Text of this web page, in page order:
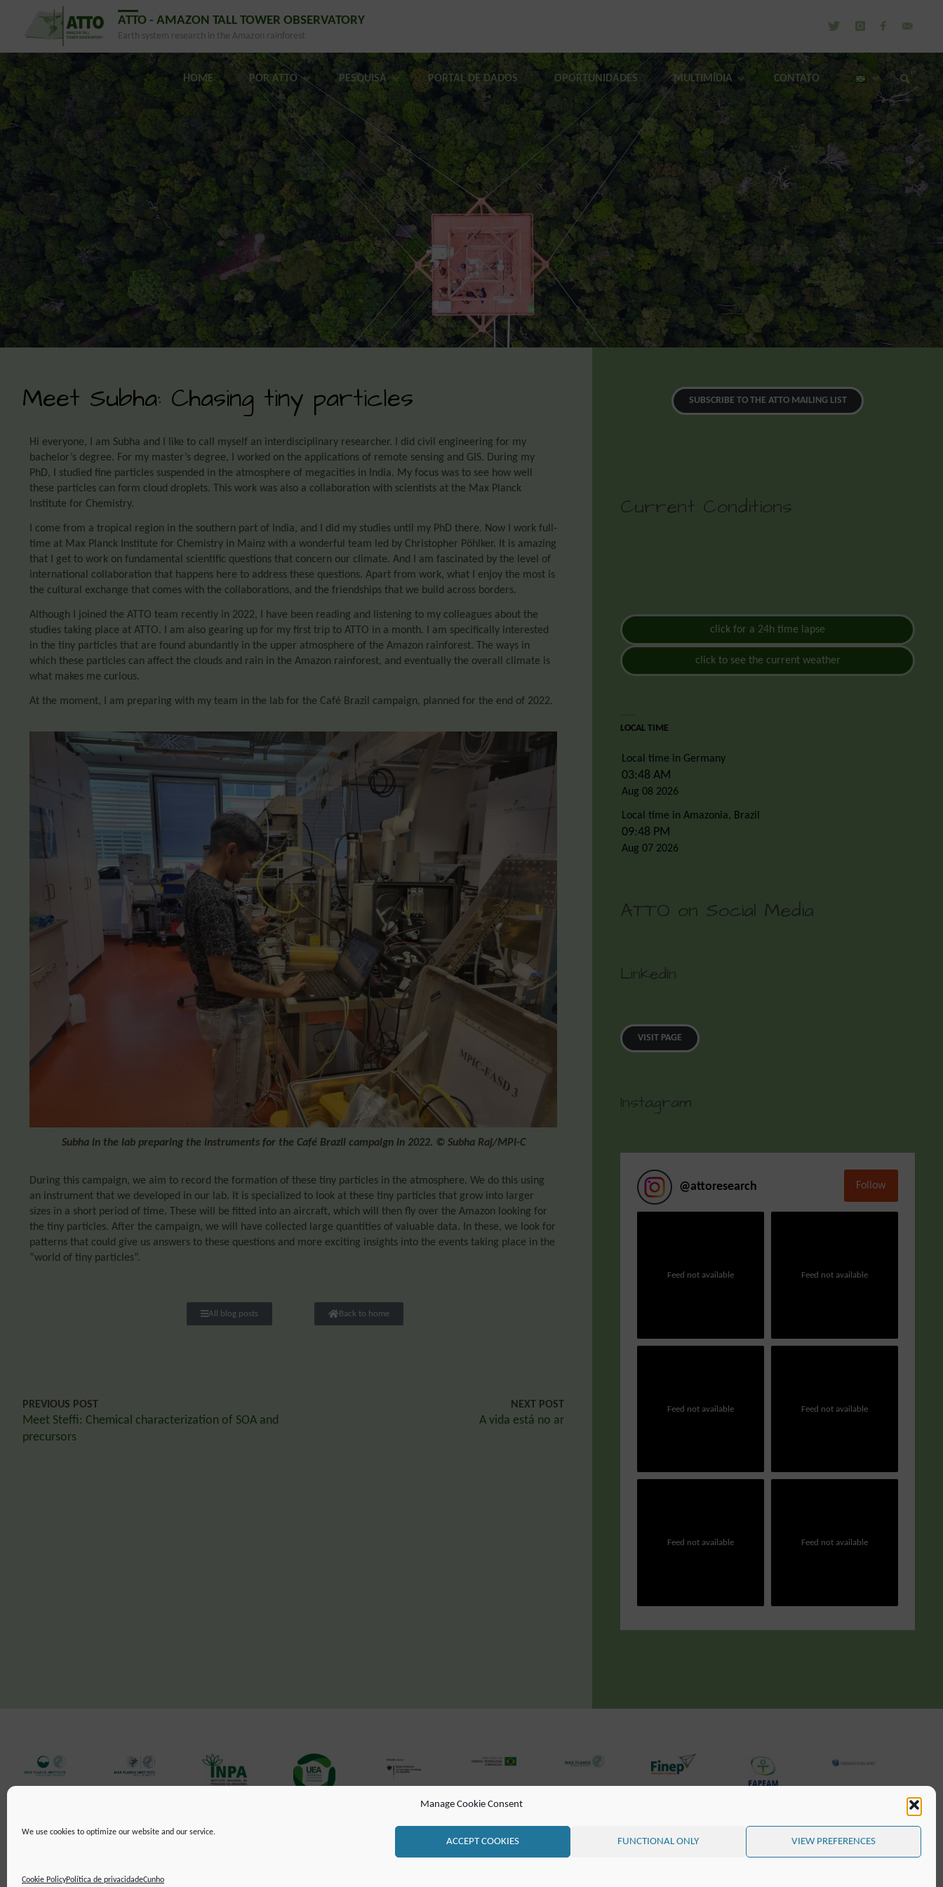
Manage Cookie Consent
We use cookies to optimize our website and our service.
ACCEPT COOKIES FUNCTIONAL ONLY VIEW PREFERENCES
Cookie PolicyPolítica de privacidadeCunho
ATTO - AMAZON TALL TOWER OBSERVATORY
Earth system research in the Amazon rainforest
HOME POR ATTO PESQUISA PORTAL DE DADOS OPORTUNIDADES MULTIMÍDIA CONTATO
Meet Subha: Chasing tiny particles
Hi everyone, I am Subha and I like to call myself an interdisciplinary researcher. I did civil engineering for my
bachelor’s degree. For my master’s degree, I worked on the applications of remote sensing and GIS. During my
PhD, I studied fine particles suspended in the atmosphere of megacities in India. My focus was to see how well
these particles can form cloud droplets. This work was also a collaboration with scientists at the Max Planck
Institute for Chemistry.
I come from a tropical region in the southern part of India, and I did my studies until my PhD there. Now I work full-
time at Max Planck Institute for Chemistry in Mainz with a wonderful team led by Christopher Pöhlker. It is amazing
that I get to work on fundamental scientific questions that concern our climate. And I am fascinated by the level of
international collaboration that happens here to address these questions. Apart from work, what I enjoy the most is
the cultural exchange that comes with the collaborations, and the friendships that we build across borders.
Although I joined the ATTO team recently in 2022, I have been reading and listening to my colleagues about the
studies taking place at ATTO. I am also gearing up for my first trip to ATTO in a month. I am specifically interested
in the tiny particles that are found abundantly in the upper atmosphere of the Amazon rainforest. The ways in
which these particles can affect the clouds and rain in the Amazon rainforest, and eventually the overall climate is
what makes me curious.
At the moment, I am preparing with my team in the lab for the Café Brazil campaign, planned for the end of 2022.
Subha in the lab preparing the instruments for the Café Brazil campaign in 2022. © Subha Raj/MPI-C
During this campaign, we aim to record the formation of these tiny particles in the atmosphere. We do this using
an instrument that we developed in our lab. It is specialized to look at these tiny particles that grow into larger
sizes in a short period of time. These will be fitted into an aircraft, which will then fly over the Amazon looking for
the tiny particles. After the campaign, we will have collected large quantities of valuable data. In these, we look for
patterns that could give us answers to these questions and more exciting insights into the events taking place in the
“world of tiny particles”.
All blog posts Back to home
PREVIOUS POST
Meet Steffi: Chemical characterization of SOA and
precursors
NEXT POST
A vida está no ar
SUBSCRIBE TO THE ATTO MAILING LIST
Current Conditions
click for a 24h time lapse
click to see the current weather
LOCAL TIME
Local time in Germany
03:48 AM
Aug 08 2026
Local time in Amazonia, Brazil
09:48 PM
Aug 07 2026
ATTO on Social Media
LinkedIn
VISIT PAGE
Instagram
@attoresearch Follow
Feed not available Feed not available
Feed not available Feed not available
Feed not available Feed not available
CUNHO POLÍTICA DE PRIVACIDADE DECLARAÇÃO DE ACESSIBILIDADE (EN) LISTA DE CORREIO RSS FEED
©2019 ATTO - Amazon Tall Tower Observatory